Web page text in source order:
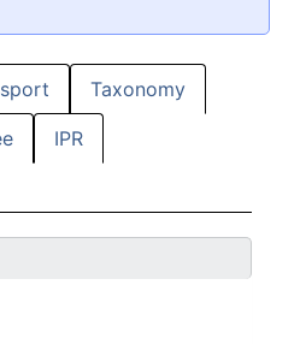
Taxonomy
IPR